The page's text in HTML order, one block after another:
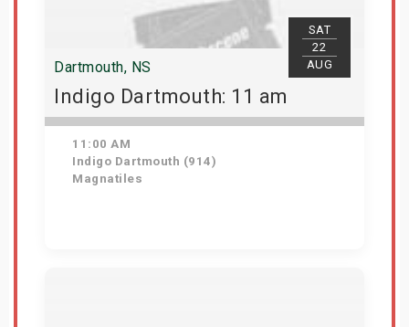
SAT
22
AUG
Dartmouth, NS
Indigo Dartmouth: 11 am
11:00 AM
Indigo Dartmouth (914)
Magnatiles